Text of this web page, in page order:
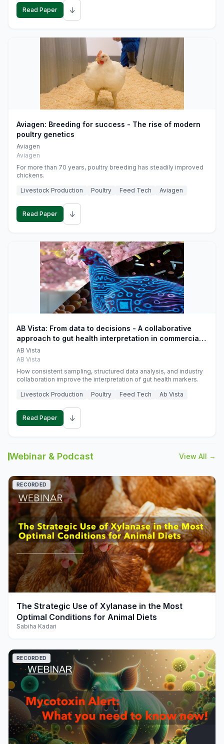
Read Paper ↓
Aviagen: Breeding for success - The rise of modern
poultry genetics
Aviagen
Aviagen
For more than 70 years, poultry breeding has steadily improved
chickens.
Livestock Production
Poultry Feed Tech Aviagen
Read Paper ↓
AB Vista: From data to decisions - A collaborative
approach to gut health interpretation in commercial
monogastric animal trials
AB Vista
AB Vista
How consistent sampling, structured data analysis, and industry
collaboration improve the interpretation of gut health markers.
Livestock Production
Poultry Feed Tech Ab Vista
Read Paper ↓
Webinar & Podcast View All →
play_arrow
RECORDED
The Strategic Use of Xylanase in the Most
Optimal Conditions for Animal Diets
Sabiha Kadari
RECORDED